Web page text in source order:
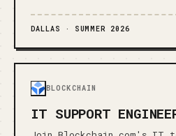
DALLAS · SUMMER 2026
BLOCKCHAIN
IT SUPPORT